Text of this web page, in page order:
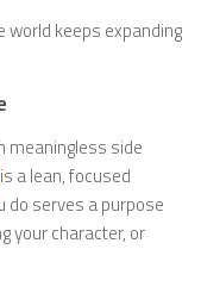
world keeps expanding
meaningless side
is a lean, focused
do serves a purpose
your character, or